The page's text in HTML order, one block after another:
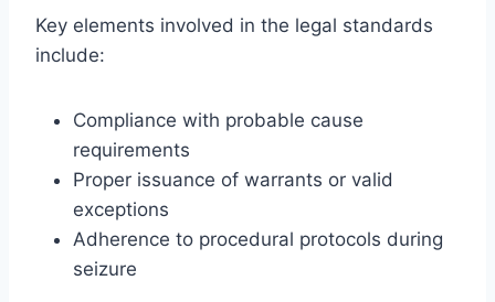
Key elements involved in the legal standards
include:
Compliance with probable cause
requirements
Proper issuance of warrants or valid
exceptions
Adherence to procedural protocols during
seizure